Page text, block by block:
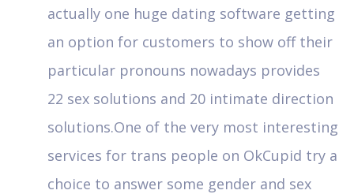
actually one huge dating software getting
an option for customers to show off their
particular pronouns nowadays provides
22 sex solutions and 20 intimate direction
solutions.One of the very most interesting
services for trans people on OkCupid try a
choice to answer some gender and sex